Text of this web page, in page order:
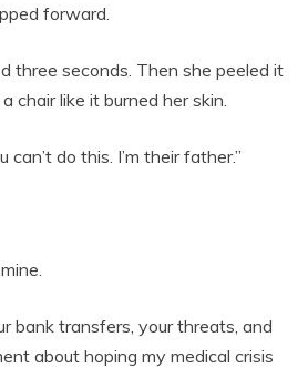
forward.
three seconds. Then she peeled it
chair like it burned her skin.
can’t do this. I’m their father.”
bank transfers, your threats, and
about hoping my medical crisis